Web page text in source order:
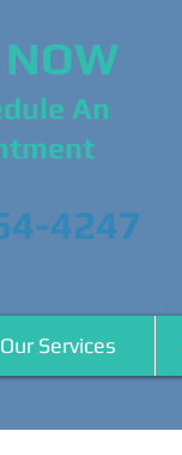
An
4247
Our Services